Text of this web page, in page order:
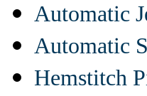
Automatic
Automatic
Hemstitch